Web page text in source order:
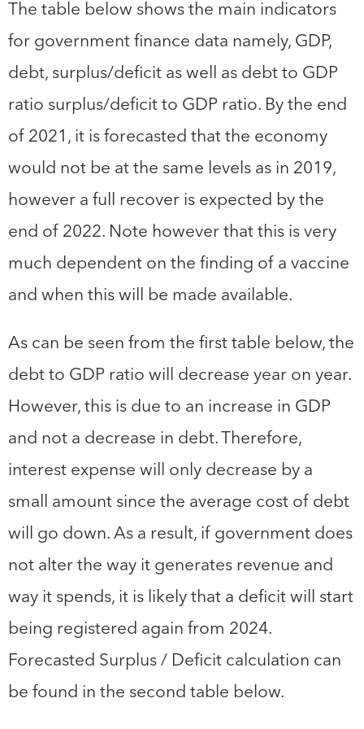
The table below shows the main indicators
for government finance data namely, GDP,
debt, surplus/deficit as well as debt to GDP
ratio surplus/deficit to GDP ratio. By the end
of 2021, it is forecasted that the economy
would not be at the same levels as in 2019,
however a full recover is expected by the
end of 2022. Note however that this is very
much dependent on the finding of a vaccine
and when this will be made available.
As can be seen from the first table below, the
debt to GDP ratio will decrease year on year.
However, this is due to an increase in GDP
and not a decrease in debt. Therefore,
interest expense will only decrease by a
small amount since the average cost of debt
will go down. As a result, if government does
not alter the way it generates revenue and
way it spends, it is likely that a deficit will start
being registered again from 2024.
Forecasted Surplus / Deficit calculation can
be found in the second table below.